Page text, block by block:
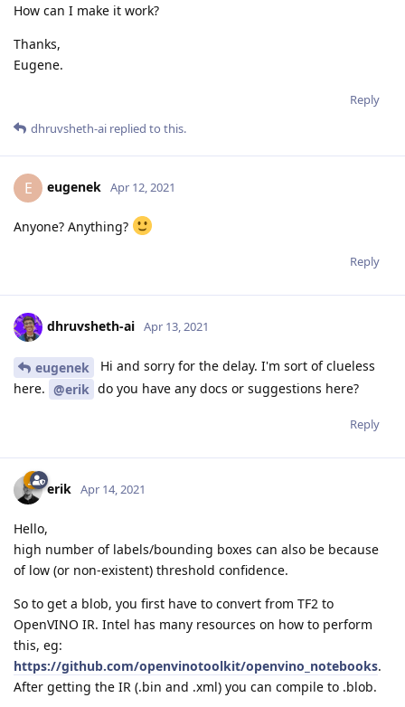
How can I make it work?
Thanks,
Eugene.
Reply
dhruvsheth-ai replied to this.
E eugenek Apr 12, 2021
Anyone? Anything?
Reply
dhruvsheth-ai Apr 13, 2021
eugenek
Hi and sorry for the delay. I'm sort of clueless
here. @erik do you have any docs or suggestions here?
Reply
erik Apr 14, 2021
Hello,
high number of labels/bounding boxes can also be because
of low (or non-existent) threshold confidence.
So to get a blob, you first have to convert from TF2 to
OpenVINO IR. Intel has many resources on how to perform
this, eg:
https://github.com/openvinotoolkit/openvino_notebooks.
After getting the IR (.bin and .xml) you can compile to .blob.